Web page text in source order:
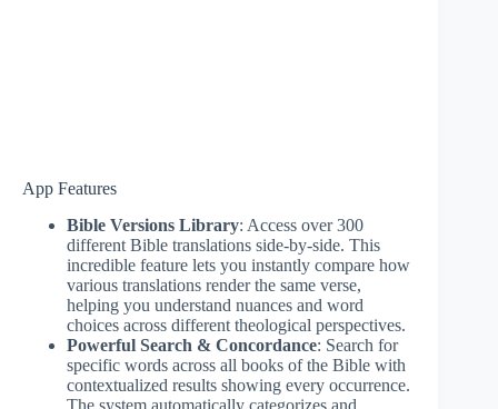
App Features
Bible Versions Library: Access over 300
different Bible translations side-by-side. This
incredible feature lets you instantly compare how
various translations render the same verse,
helping you understand nuances and word
choices across different theological perspectives.
Powerful Search & Concordance: Search for
specific words across all books of the Bible with
contextualized results showing every occurrence.
The system automatically categorizes and